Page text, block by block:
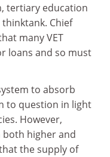
tertiary education
Chief
many VET
loans and so must
to absorb
to question in light
However,
both higher and
the supply of